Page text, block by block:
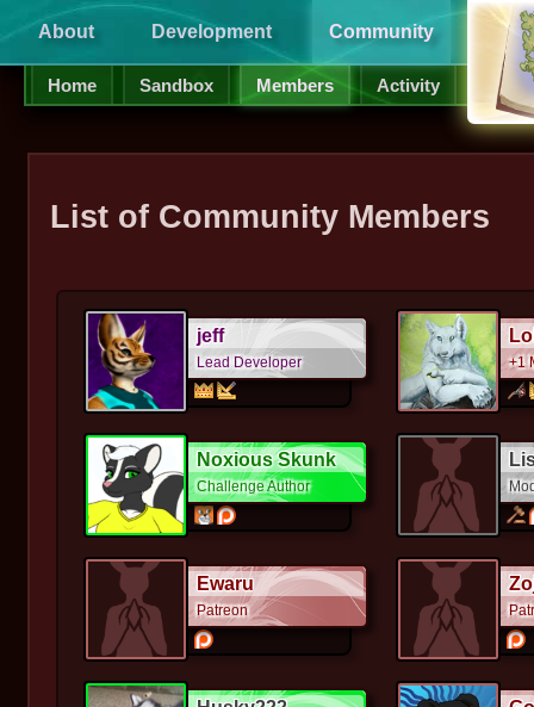
About Development Community
Home Sandbox Members Activity
List of Community Members
jeff
Lead Developer +1
Noxious Skunk
Challenge Author
Ewaru
Patreon